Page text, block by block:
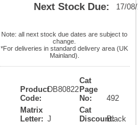
Next Stock Due: 17/
Note: all next stock due dates are subject to
change.
*For deliveries in standard delivery area (UK
Mainland).
Product
Code:
DB80822
Matrix
Letter: J
Cat
Page
No:
492
Cat
Discount:Black